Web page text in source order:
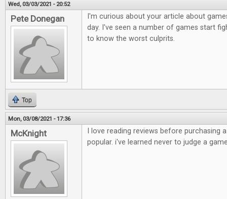
Wed, 03/03/2021 - 20:52
Pete Donegan
I'm curious about your article about
day. I've seen a number of games start
to know the worst culprits.
Top
Mon, 03/08/2021 - 17:36
McKnight
I love reading reviews before purchasing
popular. i've learned never to judge a